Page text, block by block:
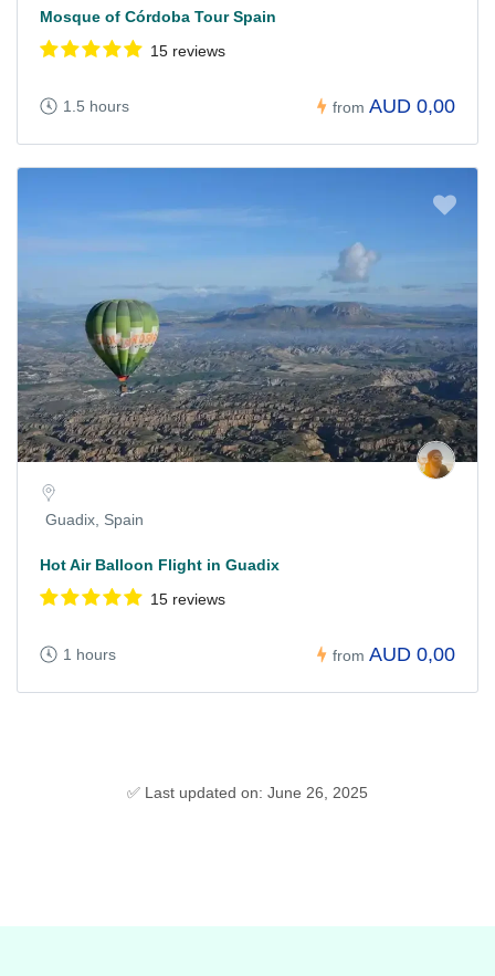
Mosque of Córdoba Tour Spain
15 reviews
1.5 hours from AUD 0,00
Guadix, Spain
Hot Air Balloon Flight in Guadix
15 reviews
1 hours from AUD 0,00
✅ Last updated on: June 26, 2025